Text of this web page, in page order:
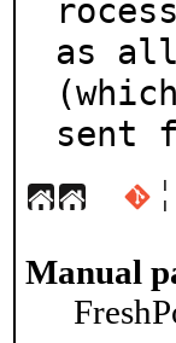
as
sent
¦
Manual